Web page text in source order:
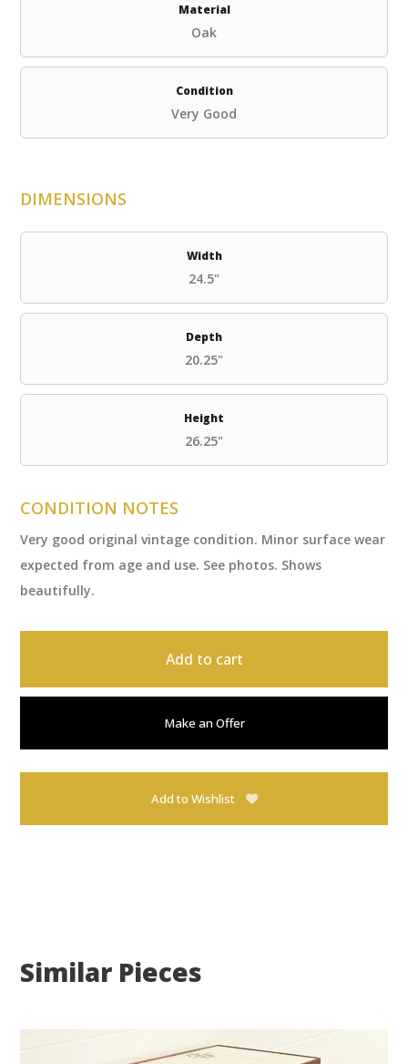
Material
Oak
Condition
Very Good
DIMENSIONS
Width
24.5"
Depth
20.25"
Height
26.25"
CONDITION NOTES
Very good original vintage condition. Minor surface wear
expected from age and use. See photos. Shows
beautifully.
Add to cart
Make an Offer
Add to Wishlist
Similar Pieces